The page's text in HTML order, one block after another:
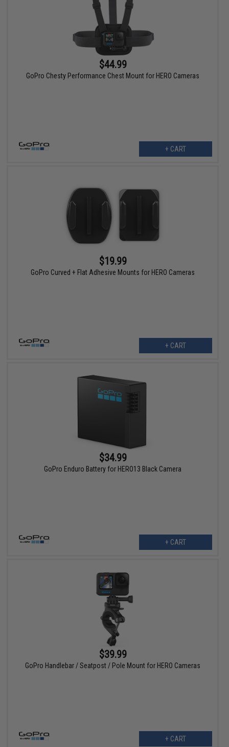
$44.99
GoPro Chesty Performance Chest Mount for HERO Cameras
+ CART
$19.99
GoPro Curved + Flat Adhesive Mounts for HERO Cameras
+ CART
$34.99
GoPro Enduro Battery for HERO13 Black Camera
+ CART
$39.99
GoPro Handlebar / Seatpost / Pole Mount for HERO Cameras
+ CART